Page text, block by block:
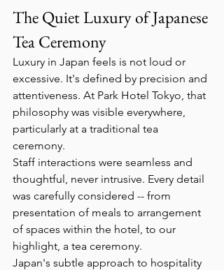
The Quiet Luxury of Japanese
Tea Ceremony
Luxury in Japan feels is not loud or
excessive. It's defined by precision and
attentiveness. At Park Hotel Tokyo, that
philosophy was visible everywhere,
particularly at a traditional tea
ceremony.
Staff interactions were seamless and
thoughtful, never intrusive. Every detail
was carefully considered -- from
presentation of meals to arrangement
of spaces within the hotel, to our
highlight, a tea ceremony.
Japan's subtle approach to hospitality